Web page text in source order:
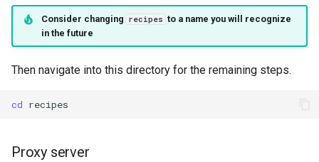
Consider changing recipes to a name you will recognize
in the future
Then navigate into this directory for the remaining steps.
cd
Proxy server